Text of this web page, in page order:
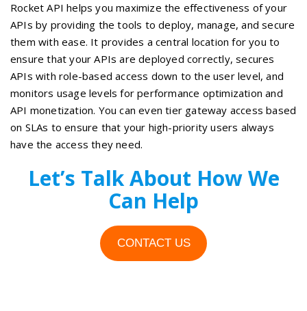
Rocket API helps you maximize the effectiveness of your
APIs by providing the tools to deploy, manage, and secure
them with ease. It provides a central location for you to
ensure that your APIs are deployed correctly, secures
APIs with role-based access down to the user level, and
monitors usage levels for performance optimization and
API monetization. You can even tier gateway access based
on SLAs to ensure that your high-priority users always
have the access they need.
Let’s Talk About How We
Can Help
CONTACT US